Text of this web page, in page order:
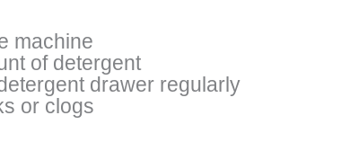
machine
of detergent
drawer regularly
or clogs